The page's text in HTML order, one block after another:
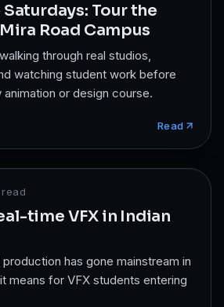
Tour the
Road Campus
through real studios,
watching student work before
or design course.
Read
time VFX in Indian
has gone mainstream in
means for VFX students entering